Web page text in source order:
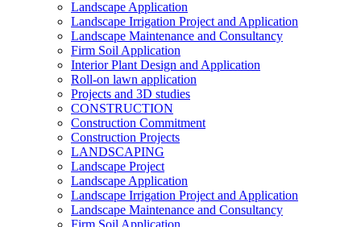
Landscape Application
Landscape Irrigation Project and Application
Landscape Maintenance and Consultancy
Firm Soil Application
Interior Plant Design and Application
Roll-on lawn application
Projects and 3D studies
CONSTRUCTION
Construction Commitment
Construction Projects
LANDSCAPING
Landscape Project
Landscape Application
Landscape Irrigation Project and Application
Landscape Maintenance and Consultancy
Firm Soil Application